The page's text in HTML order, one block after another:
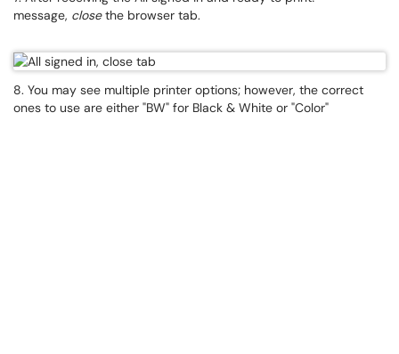
message, closethe browser tab.
8. You may see multiple printer options; however, the correct
ones to use are either "BW" for Black & White or "Color"